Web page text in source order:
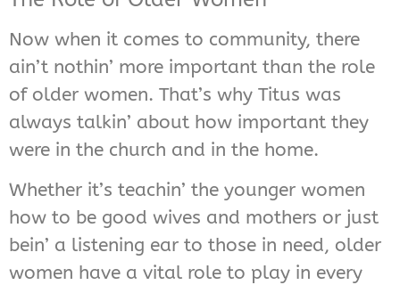
Now when it comes to community, there
ain’t nothin’ more important than the role
of older women. That’s why Titus was
always talkin’ about how important they
were in the church and in the home.
Whether it’s teachin’ the younger women
how to be good wives and mothers or just
bein’ a listening ear to those in need, older
women have a vital role to play in every